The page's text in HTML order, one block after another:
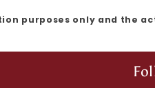
purposes only and the